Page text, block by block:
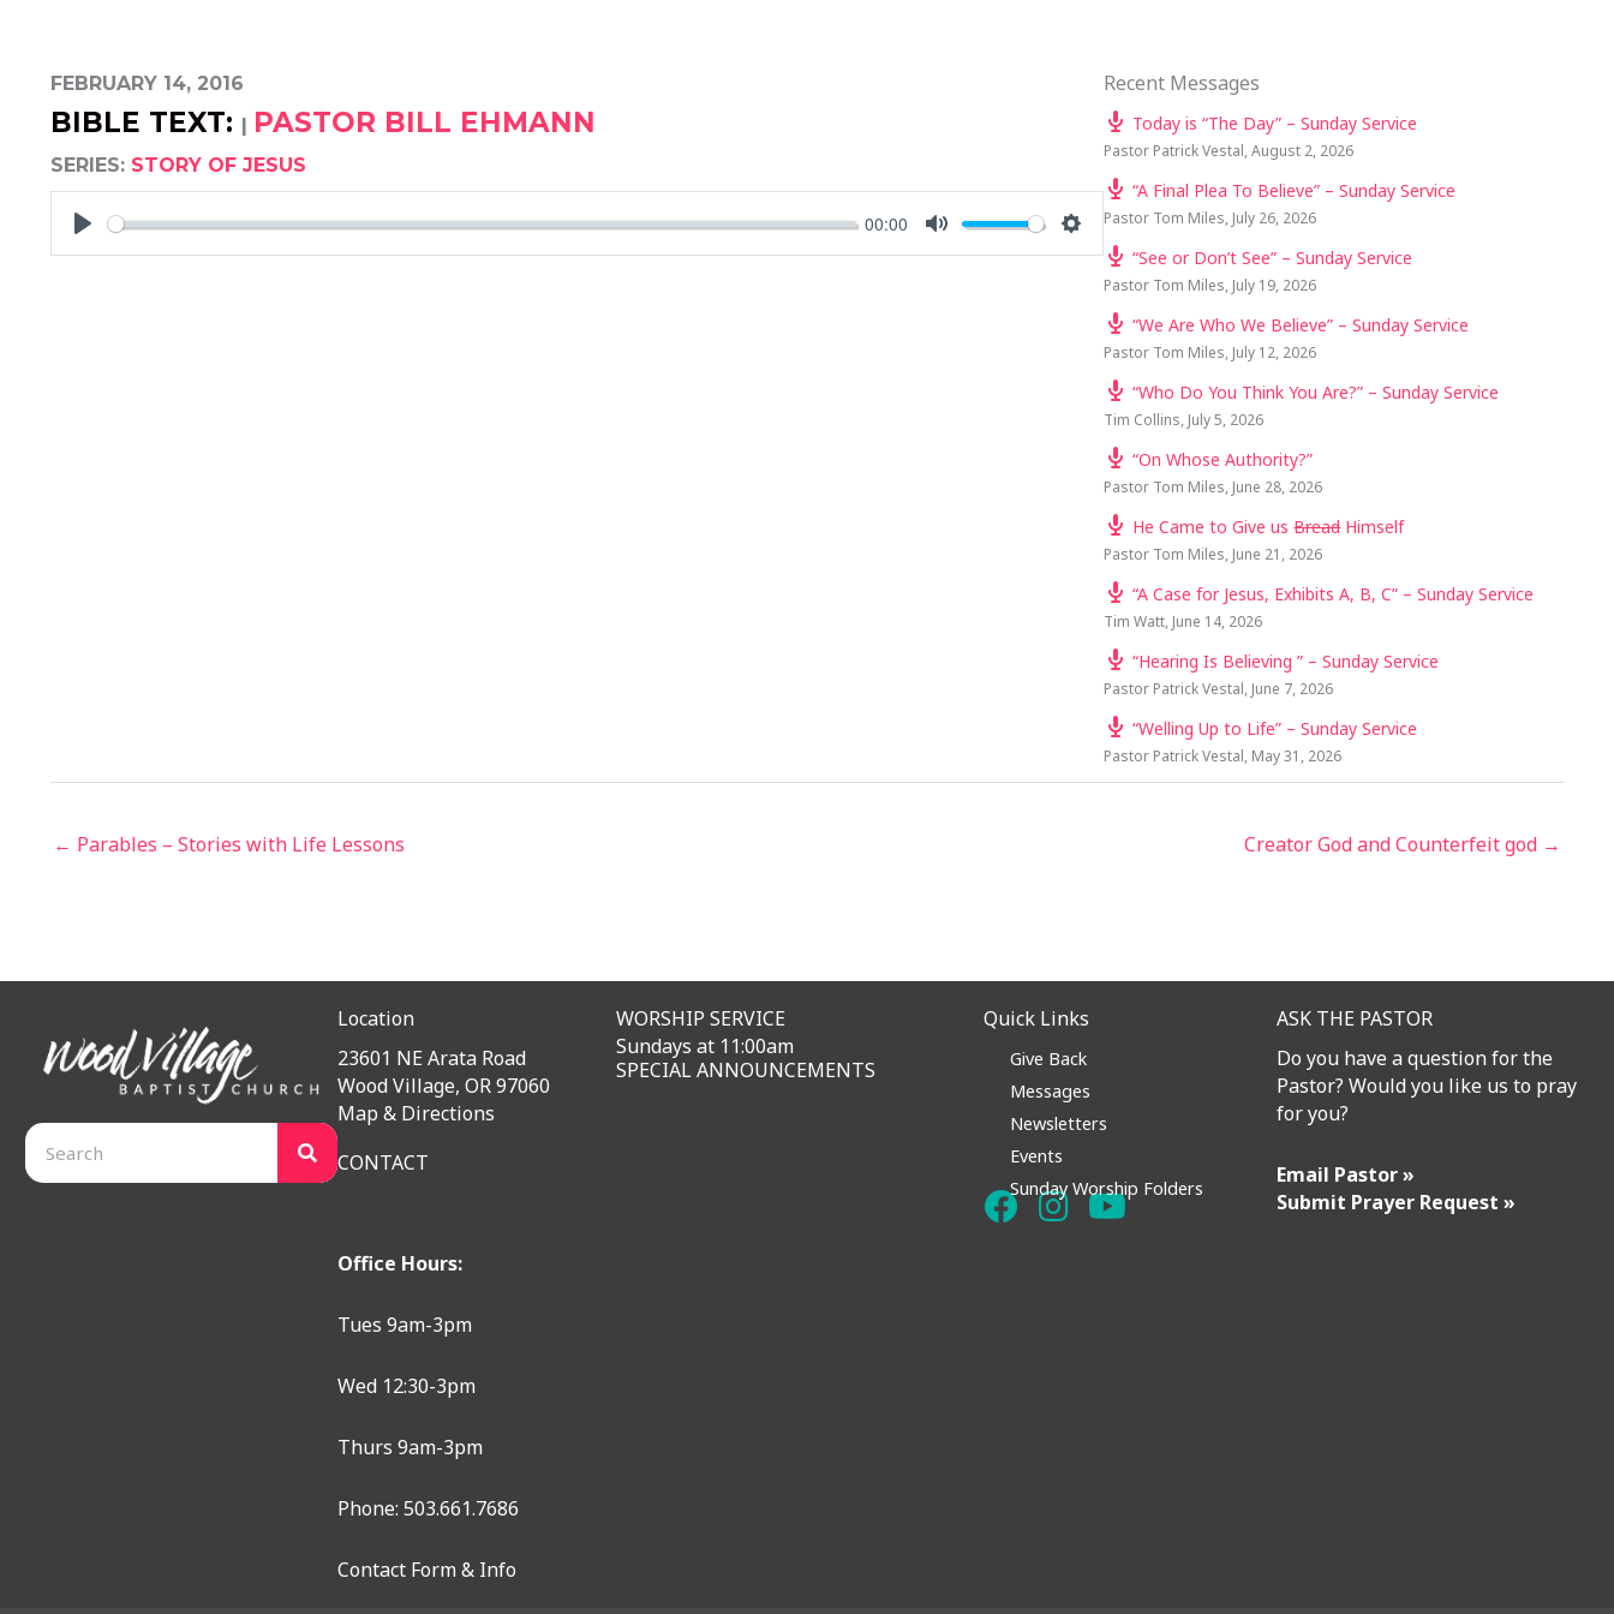
FEBRUARY 14, 2016
BIBLE TEXT: | PASTOR BILL EHMANN
SERIES: STORY OF JESUS
PLAY
00:00
MUTE SETTINGS
Recent Messages
Today is “The Day” – Sunday Service
Pastor Patrick Vestal,August 2, 2026
“A Final Plea To Believe” – Sunday Service
Pastor Tom Miles, July 26, 2026
“See or Don’t See” – Sunday Service
Pastor Tom Miles, July 19, 2026
“We Are Who We Believe” – Sunday Service
Pastor Tom Miles, July 12, 2026
“Who Do You Think You Are?” – Sunday Service
Tim Collins, July 5, 2026
“On Whose Authority?”
Pastor Tom Miles, June 28, 2026
He Came to Give usBreadHimself
Pastor Tom Miles, June 21, 2026
“A Case for Jesus, Exhibits A, B, C” – Sunday Service
Tim Watt, June 14, 2026
“Hearing Is Believing ” – Sunday Service
Pastor Patrick Vestal, June 7, 2026
“Welling Up to Life” – Sunday Service
Pastor Patrick Vestal, May 31, 2026
← Parables – Stories with Life Lessons Creator God and Counterfeit god →
Location
23601 NE Arata Road
Wood Village, OR 97060
Map & Directions
CONTACT
Office Hours:
Tues 9am-3pm
Wed 12:30-3pm
Thurs 9am-3pm
Phone: 503.661.7686
Contact Form & Info
WORSHIP SERVICE
Sundays at 11:00am
SPECIAL ANNOUNCEMENTS
Quick Links
Give Back
Messages
Newsletters
Events
Sunday Worship Folders
ASK THE PASTOR
Do you have a question for the
Pastor? Would you like us to pray
for you?
Email Pastor »
Submit Prayer Request »